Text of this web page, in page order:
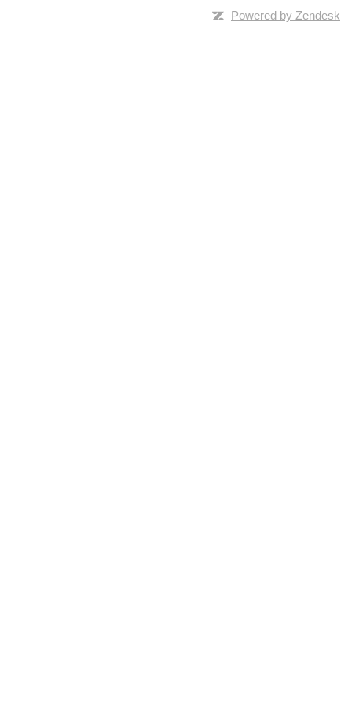
Powered by Zendesk